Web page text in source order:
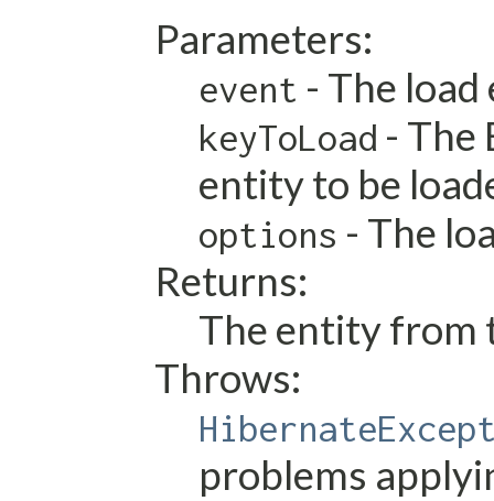
Parameters:
event - The
keyToLoad - The
entity to be
options - The
Returns:
The entity from
Throws:
problems